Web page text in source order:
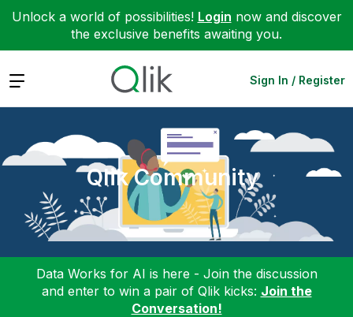
Unlock a world of possibilities! Login now and discover
the exclusive benefits awaiting you.
Expand Sign In / Register
Qlik Community
Data Works for AI is here - Join the discussion
and enter to win a pair of Qlik kicks: Join the
Conversation!